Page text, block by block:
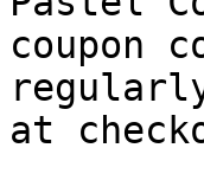
coupon
at